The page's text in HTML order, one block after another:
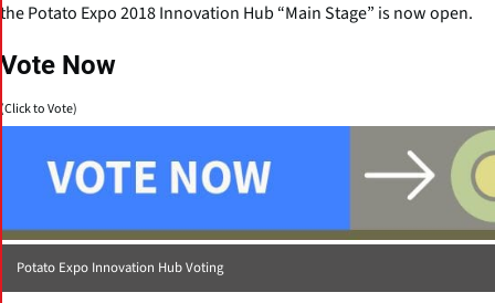
the Potato Expo 2018 Innovation Hub “Main Stage” is now open.
Vote Now
(Click to Vote)
Potato Expo Innovation Hub Voting